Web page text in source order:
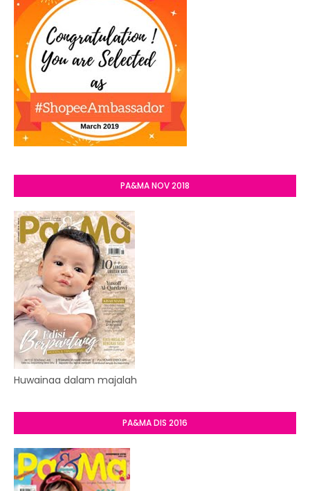
PA&MA NOV 2018
Huwainaa dalam majalah
PA&MA DIS 2016